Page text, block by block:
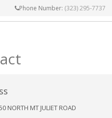
Phone Number: (323) 295-7737
NORTH MT JULIET ROAD